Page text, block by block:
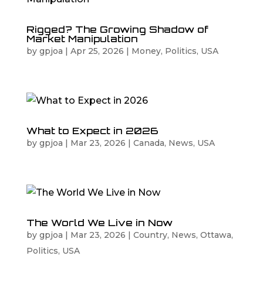
Rigged? The Growing Shadow of
Market Manipulation
by gpjoa | Apr 25, 2026 | Money, Politics, USA
What to Expect in 2026
by gpjoa | Mar 23, 2026 | Canada, News, USA
The World We Live in Now
by gpjoa | Mar 23, 2026 | Country, News, Ottawa,
Politics, USA